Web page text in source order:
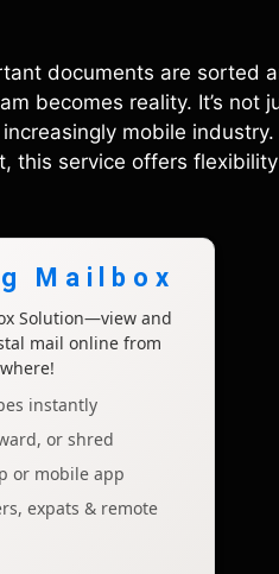
documents are sorted
becomes reality. It’s not
mobile industry.
this service offers
Mailbox
Solution—view and
mail online from
instantly
or shred
or mobile app
expats & remote